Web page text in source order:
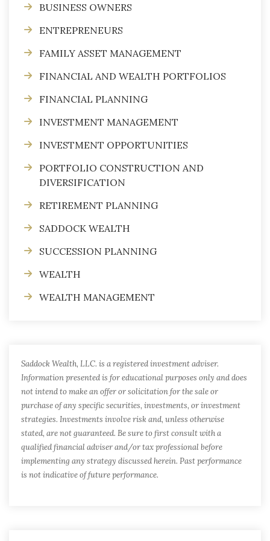
BUSINESS OWNERS
ENTREPRENEURS
FAMILY ASSET MANAGEMENT
FINANCIAL AND WEALTH PORTFOLIOS
FINANCIAL PLANNING
INVESTMENT MANAGEMENT
INVESTMENT OPPORTUNITIES
PORTFOLIO CONSTRUCTION AND
DIVERSIFICATION
RETIREMENT PLANNING
SADDOCK WEALTH
SUCCESSION PLANNING
WEALTH
WEALTH MANAGEMENT
Saddock Wealth, LLC. is a registered investment adviser.
Information presented is for educational purposes only and does
not intend to make an offer or solicitation for the sale or
purchase of any specific securities, investments, or investment
strategies. Investments involve risk and, unless otherwise
stated, are not guaranteed. Be sure to first consult with a
qualified financial adviser and/or tax professional before
implementing any strategy discussed herein. Past performance
is not indicative of future performance.